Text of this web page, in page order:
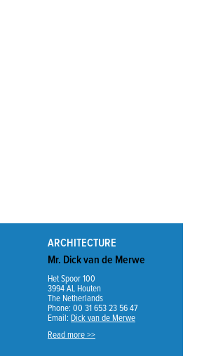
ARCHITECTURE
Mr. Dick van de Merwe
Het Spoor 100
3994 AL Houten
The Netherlands
Phone: 00 31 653 23 56 47
Email: Dick van de Merwe
Read more >>